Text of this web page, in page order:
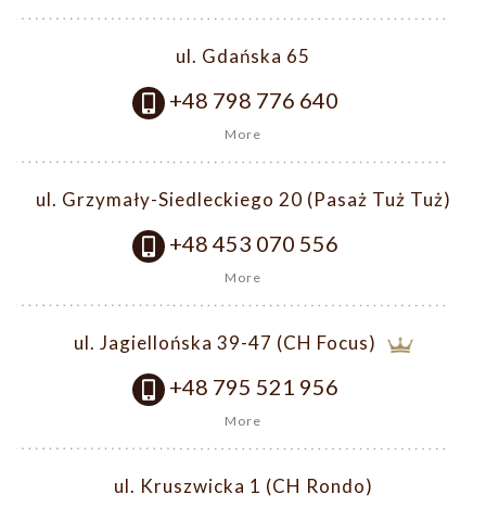
ul. Gdańska 65
+48 798 776 640
More
ul. Grzymały-Siedleckiego 20 (Pasaż Tuż Tuż)
+48 453 070 556
More
ul. Jagiellońska 39-47 (CH Focus)
+48 795 521 956
More
ul. Kruszwicka 1 (CH Rondo)